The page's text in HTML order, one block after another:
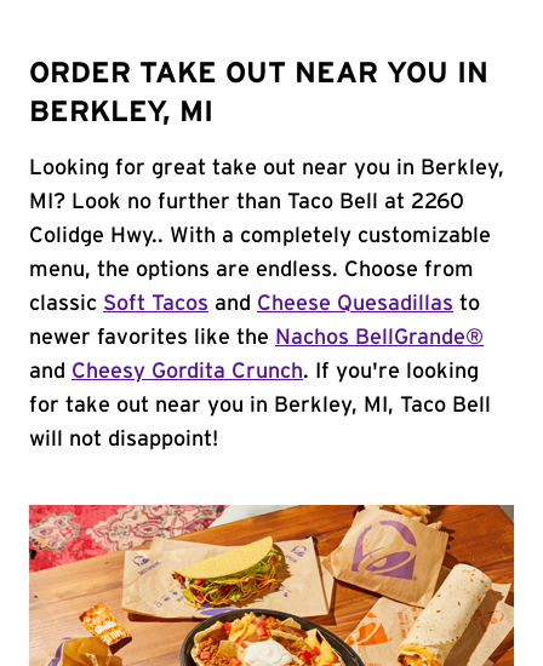
ORDER TAKE OUT NEAR YOU IN
BERKLEY, MI
Looking for great take out near you in Berkley,
MI? Look no further than Taco Bell at 2260
Colidge Hwy.. With a completely customizable
menu, the options are endless. Choose from
classic Soft Tacos and Cheese Quesadillas to
newer favorites like the Nachos BellGrande®
and Cheesy Gordita Crunch. If you're looking
for take out near you in Berkley, MI, Taco Bell
will not disappoint!